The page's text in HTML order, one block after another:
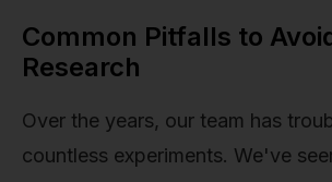
Common Pitfalls to
Research
Over the years, our team has
countless experiments. We've